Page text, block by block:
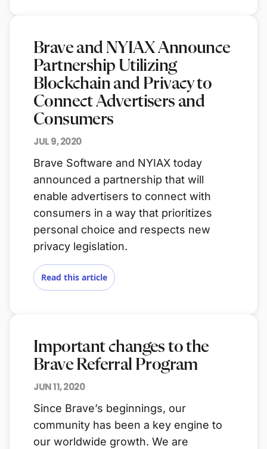
Brave and NYIAX Announce
Partnership Utilizing
Blockchain and Privacy to
Connect Advertisers and
Consumers
JUL 9, 2020
Brave Software and NYIAX today
announced a partnership that will
enable advertisers to connect with
consumers in a way that prioritizes
personal choice and respects new
privacy legislation.
Read this article
Important changes to the
Brave Referral Program
JUN 11, 2020
Since Brave’s beginnings, our
community has been a key engine to
our worldwide growth. We are